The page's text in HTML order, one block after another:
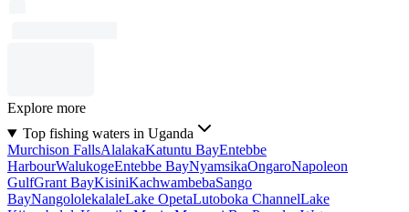
Explore more
Top fishing waters in Uganda
Murchison FallsAlalakaKatuntu BayEntebbe
HarbourWalukogeEntebbe BayNyamsikaOngaroNapoleon
GulfGrant BayKisiniKachwambebaSango
BayNangololekalaleLake OpetaLutoboka ChannelLake